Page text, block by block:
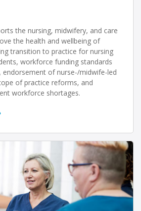
the nursing, midwifery, and care
the health and wellbeing of
transition to practice for nursing
workforce funding standards
endorsement of nurse-/midwife-led
of practice reforms, and
workforce shortages.